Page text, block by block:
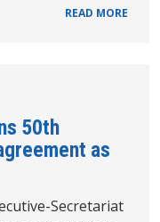
READ MORE
50th
as
Secretariat